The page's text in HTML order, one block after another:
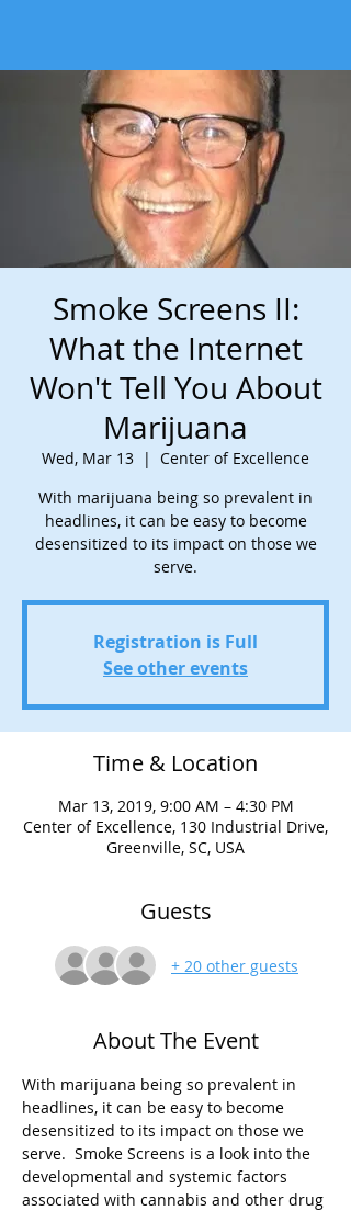
Smoke Screens II:
What the Internet
Won't Tell You About
Marijuana
Wed, Mar 13
  |
Center of Excellence
With marijuana being so prevalent in
headlines, it can be easy to become
desensitized to its impact on those we
serve.
Registration is Full
See other events
Time & Location
Mar 13, 2019, 9:00 AM – 4:30 PM
Center of Excellence, 130 Industrial Drive,
Greenville, SC, USA
Guests
+ 20 other guests
About The Event
With marijuana being so prevalent in
headlines, it can be easy to become
desensitized to its impact on those we
serve.  Smoke Screens is a look into the
developmental and systemic factors
associated with cannabis and other drug